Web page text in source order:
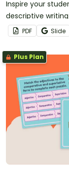
Inspire your
descriptive
PDF Slide
Plus Plan